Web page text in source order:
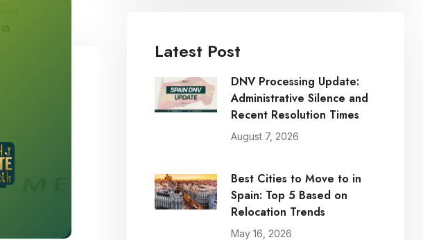
Latest Post
DNV Processing Update:
Administrative Silence and
Recent Resolution Times
August 7, 2026
Best Cities to Move to in
Spain: Top 5 Based on
Relocation Trends
May 16, 2026